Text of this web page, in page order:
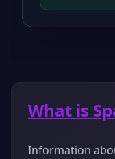
What is
Information